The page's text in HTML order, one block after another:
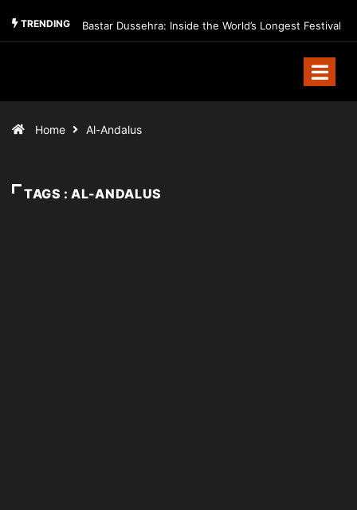
TRENDING Bastar Dussehra: Inside the World’s Longest Festival
Home Al-Andalus
TAGS : AL-ANDALUS